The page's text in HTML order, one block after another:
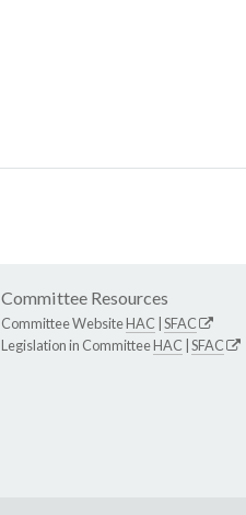
Committee Resources
Committee WebsiteHAC SFAC
Legislation in CommitteeHAC SFAC